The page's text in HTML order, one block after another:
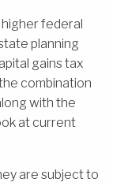
federal
planning
gains tax
combination
with the
at current
are subject to